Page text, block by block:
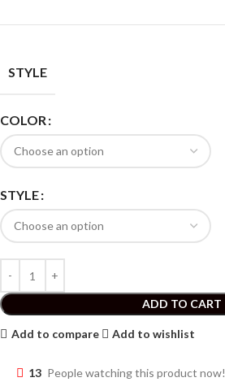
STYLE
COLOR
STYLE
ADD TO CART
Add to compare Add to wishlist
13 People watching this product now!